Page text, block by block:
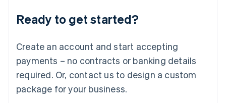
Ready to get started?
Create an account and start accepting
payments – no contracts or banking details
required. Or, contact us to design a custom
package for your business.
English
Luxembourg
Mainland China
简体中文
Malaysia
English 简体中文
Malta